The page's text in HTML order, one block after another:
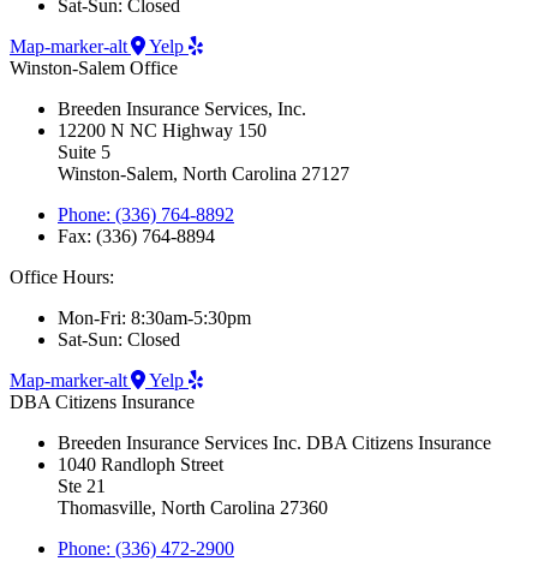
Sat-Sun: Closed
Map-marker-alt
Yelp
Winston-Salem Office
Breeden Insurance Services, Inc.
12200 N NC Highway 150
Suite 5
Winston-Salem, North Carolina 27127
Phone: (336) 764-8892
Fax: (336) 764-8894
Office Hours:
Mon-Fri: 8:30am-5:30pm
Sat-Sun: Closed
Map-marker-alt
Yelp
DBA Citizens Insurance
Breeden Insurance Services Inc. DBA Citizens Insurance
1040 Randloph Street
Ste 21
Thomasville, North Carolina 27360
Phone: (336) 472-2900